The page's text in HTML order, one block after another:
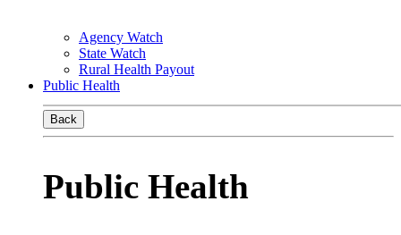
Agency Watch
State Watch
Rural Health Payout
Public Health
Back
Public Health